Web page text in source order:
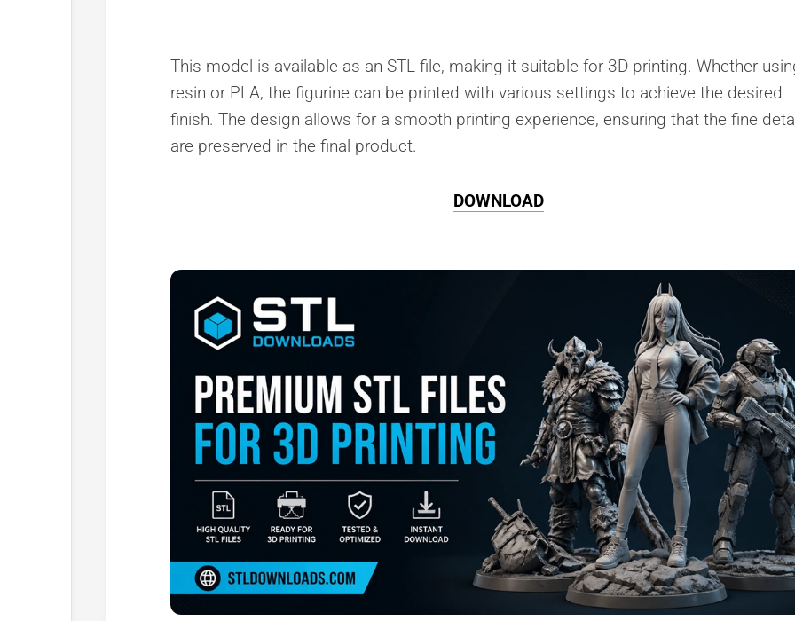
This model is available as an STL file, making it suitable for 3D printing. Whether
resin or PLA, the figurine can be printed with various settings to achieve the desired
finish. The design allows for a smooth printing experience, ensuring that the fine
are preserved in the final product.
DOWNLOAD